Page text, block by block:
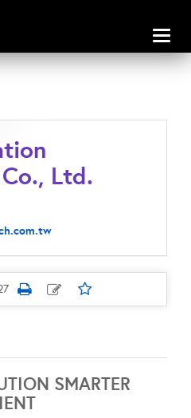
Ltd.
SMARTER